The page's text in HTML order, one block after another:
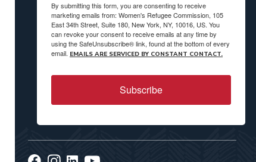
By submitting this form, you are consenting to receive
marketing emails from: Women's Refugee Commission, 105
East 34th Street, Suite 180, New York, NY, 10016, US. You
can revoke your consent to receive emails at any time by
using the SafeUnsubscribe® link, found at the bottom of every
email. EMAILS ARE SERVICED BY CONSTANT CONTACT.
Subscribe